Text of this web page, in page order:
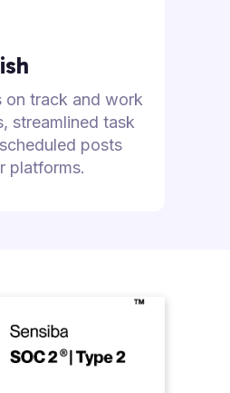
on track and work
streamlined task
posts
platforms.